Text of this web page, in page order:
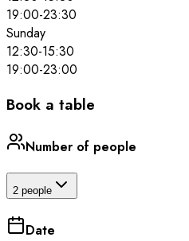
19:00-23:30
Sunday
12:30-15:30
19:00-23:00
Book a table
Number of people
2 people
Date